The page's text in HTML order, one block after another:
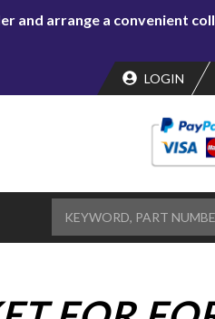
and arrange a convenient
LOGIN